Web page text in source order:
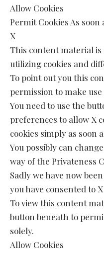
Allow Cookies
Permit Cookies As soon
X
This content material is
utilizing cookies and
To point out you this
permission to make use
You need to use the
preferences to allow X
cookies simply as soon
You possibly can
way of the Privateness
Sadly we have now
you have consented to
To view this content
button beneath to
solely.
Allow Cookies